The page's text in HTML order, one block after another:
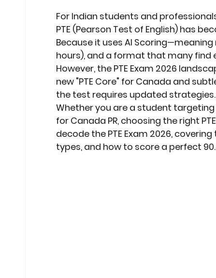
Stock Market Insights Stock
Heatwave Preparedness
Modern Education Trends
Cultural Heritage in Technology
For Indian students and
PTE (Pearson Test of English) has
Because it uses AI Scoring—meaning
hours), and a format that many find
However, the PTE Exam 2026
new "PTE Core" for Canada and
the test requires updated strategies.
Whether you are a student
for Canada PR, choosing the right
decode the PTE Exam 2026,
types, and how to score a perfect 90.